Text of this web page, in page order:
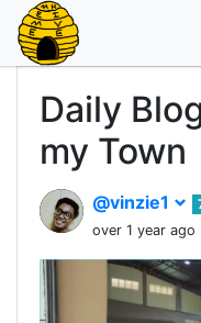
Daily
my Town
@vinzie1
over 1 year ago